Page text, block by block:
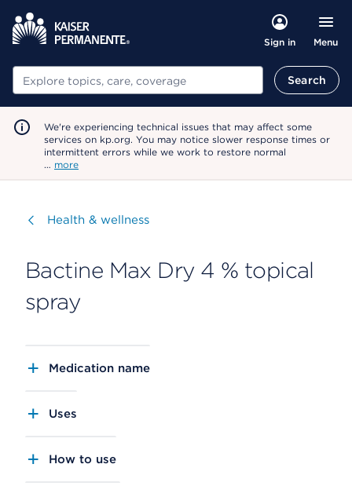
Sign in Menu
Search Search
We're experiencing technical issues that may affect some
services on kp.org. You may notice slower response times or
intermittent errors while we work to restore normal
… more
Visit
Health & wellness
Bactine Max Dry 4 % topical
spray
Medication name
Uses
How to use